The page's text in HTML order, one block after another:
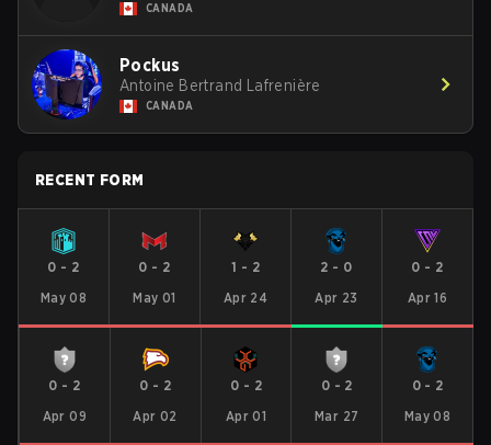
CANADA
Pockus
Antoine Bertrand Lafrenière
CANADA
RECENT FORM
0 - 2
May 08
0 - 2
May 01
1 - 2
Apr 24
2 - 0
Apr 23
0 - 2
Apr 16
0 - 2
Apr 09
0 - 2
Apr 02
0 - 2
Apr 01
0 - 2
Mar 27
0- 2
May 08